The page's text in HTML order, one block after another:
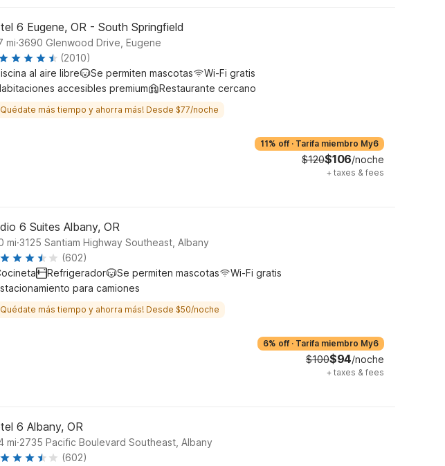
6 Eugene, OR - South Springfield
mi.3690 Glenwood Drive, Eugene
(2010)
al aire libre
Se permiten mascotas
Wi-Fi gratis
accesibles premium
Restaurante cercano
Quédate más tiempo y ahorra más! Desde $77/noche
11% off · Tarifa miembro My6
$120$106/noche
+ taxes & fees
6 Suites Albany, OR
mi.3125 Santiam Highway Southeast, Albany
(602)
Refrigerador Se permiten mascotas
Wi-Fi gratis
para camiones
Quédate más tiempo y ahorra más! Desde $50/noche
6% off · Tarifa miembro My6
$100$94/noche
+ taxes & fees
6 Albany, OR
mi.2735 Pacific Boulevard Southeast, Albany
(602)